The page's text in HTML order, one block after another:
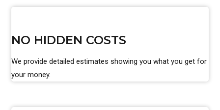
NO HIDDEN COSTS
We provide detailed estimates showing you what you get for
your money.